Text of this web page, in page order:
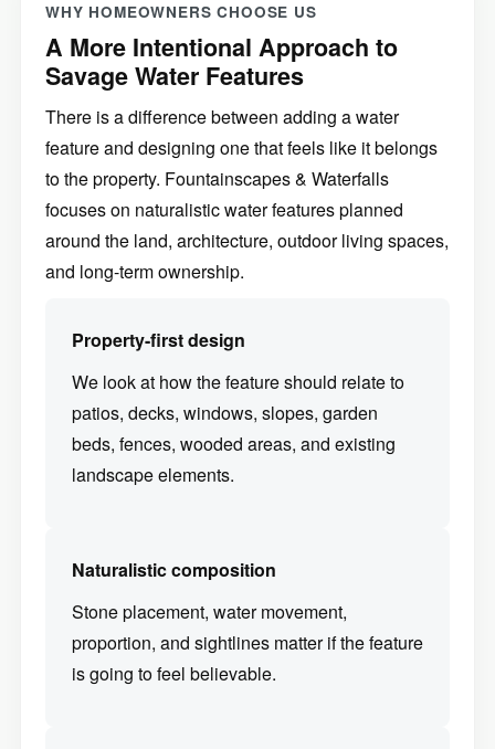
WHY HOMEOWNERS CHOOSE US
A More Intentional Approach to
Savage Water Features
There is a difference between adding a water
feature and designing one that feels like it belongs
to the property. Fountainscapes & Waterfalls
focuses on naturalistic water features planned
around the land, architecture, outdoor living spaces,
and long-term ownership.
Property-first design
We look at how the feature should relate to
patios, decks, windows, slopes, garden
beds, fences, wooded areas, and existing
landscape elements.
Naturalistic composition
Stone placement, water movement,
proportion, and sightlines matter if the feature
is going to feel believable.